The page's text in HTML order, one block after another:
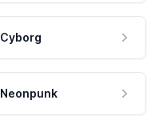
Cyborg
Neonpunk